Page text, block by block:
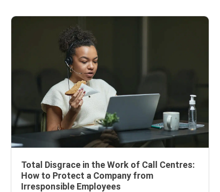
Total Disgrace in the Work of Call Centres:
How to Protect a Company from
Irresponsible Employees